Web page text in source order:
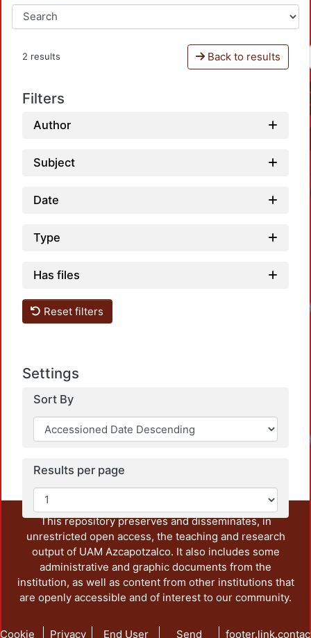
2 results Back to results
Filters
Author
Subject
Date
Type
Has files
Reset filters
Settings
Sort By
Results per page
This repository preserves and disseminates, in
unrestricted open access, the teaching and research
output of UAM Azcapotzalco. It also includes some
administrative and graphic documents from the
institution, as well as content from other institutions that
are openly accessible and of interest to our community.
Cookie Privacy End User Send